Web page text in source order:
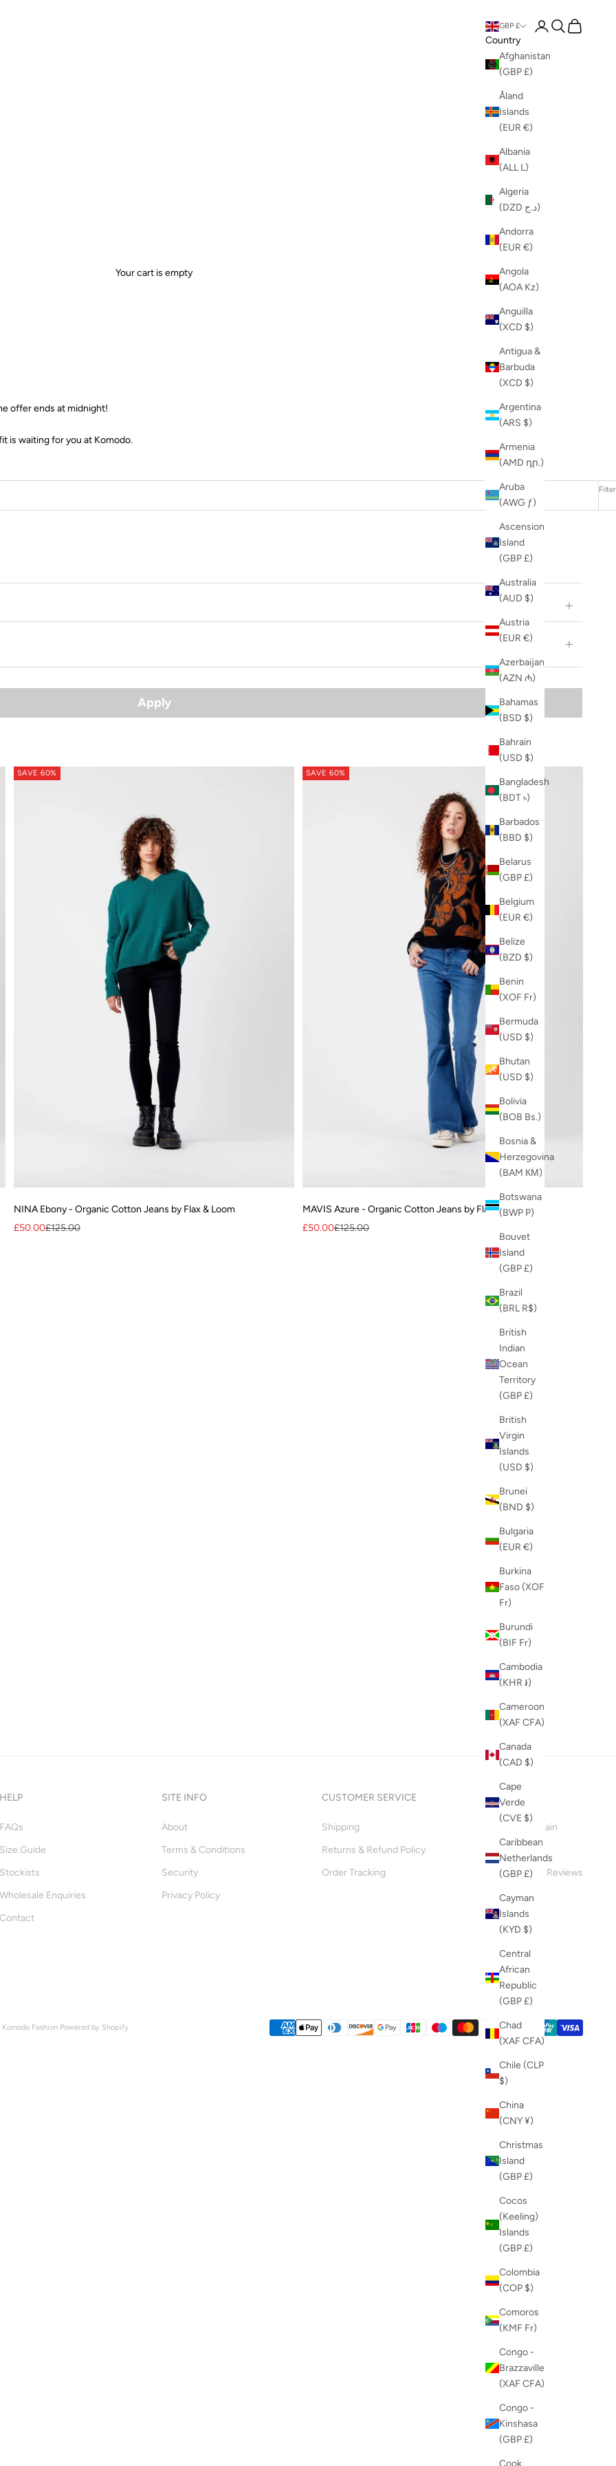
GBP £
Country
Afghanistan
(GBP £)
Åland
Islands
(EUR €)
Albania
(ALL L)
Algeria
(DZD د.ج)
Andorra
(EUR €)
Angola
(AOA Kz)
Anguilla
(XCD $)
Antigua &
Barbuda
(XCD $)
Argentina
(ARS $)
Armenia
(AMD դր.)
Aruba
(AWG ƒ)
Ascension
Island
(GBP £)
Australia
(AUD $)
Austria
(EUR €)
Azerbaijan
(AZN ₼)
Bahamas
(BSD $)
Bahrain
(USD $)
Bangladesh
(BDT ৳)
Barbados
(BBD $)
Belarus
(GBP £)
Belgium
(EUR €)
Belize
(BZD $)
Benin
(XOF Fr)
Bermuda
(USD $)
Bhutan
(USD $)
Bolivia
(BOB Bs.)
Bosnia &
Herzegovina
(BAM КМ)
Botswana
(BWP P)
Bouvet
Island
(GBP £)
Brazil
(BRL R$)
British
Indian
Ocean
Territory
(GBP £)
British
Virgin
Islands
(USD $)
Brunei
(BND $)
Bulgaria
(EUR €)
Burkina
Faso (XOF
Fr)
Burundi
(BIF Fr)
Cambodia
(KHR ៛)
Cameroon
(XAF CFA)
Canada
(CAD $)
Cape
Verde
(CVE $)
Caribbean
Netherlands
(GBP £)
Cayman
Islands
(KYD $)
Central
African
Republic
(GBP £)
Chad
(XAF CFA)
Chile (CLP
$)
China
(CNY ¥)
Christmas
Island
(GBP £)
Cocos
(Keeling)
Islands
(GBP £)
Colombia
(COP $)
Comoros
(KMF Fr)
Congo -
Brazzaville
(XAF CFA)
Congo -
Kinshasa
(GBP £)
LoginSearch
Cart
Your cart is empty
offer ends at midnight!
is waiting for you at Komodo.
Filter
Apply
SAVE 60%
NINA Ebony - Organic Cotton Jeans by Flax & Loom
Sale price
£50.00Regular price
£125.00
SAVE 60%
MAVIS Azure - Organic Cotton Jeans by Flax & Loom
Sale price
£50.00Regular price
£125.00
HELP
FAQs
Size Guide
Stockists
Wholesale Enquiries
Contact
SITE INFO
About
Terms & Conditions
Security
Privacy Policy
CUSTOMER SERVICE
Shipping
Returns & Refund Policy
Order Tracking
INFO
Supply Chain
About Us
Customer Reviews
Blog
Fashion Powered by Shopify